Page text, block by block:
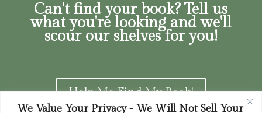
We Value Your Privacy - We Will Not Sell Your
Can't find your book? Tell us
what you're looking and we'll
scour our shelves for you!
Help Me Find My Book!